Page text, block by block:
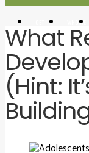
INVOLVED
WHO WE
ARE
What
(Hint: